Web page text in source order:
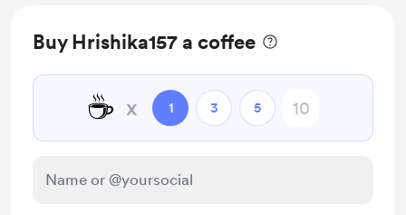
Buy Hrishika157 a coffee
☕ x 1 3 5